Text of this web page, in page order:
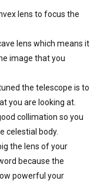
lens to focus the
lens which means it
image that you
the telescope is to
you are looking at.
collimation so you
celestial body.
the lens of your
because the
powerful your